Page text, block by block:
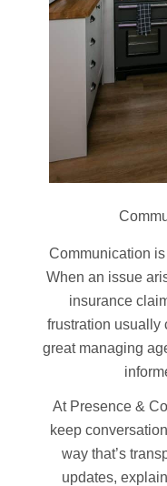
Communication
When an issue
insurance
frustration usually
great managing
At Presence &
keep
way that’s
updates,